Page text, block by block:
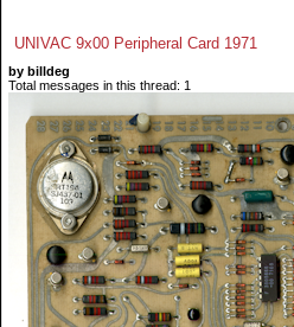
UNIVAC 9x00 Peripheral Card 1971
by billdeg
Total messages in this thread: 1